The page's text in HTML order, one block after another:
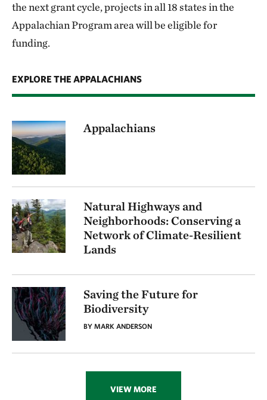
the next grant cycle, projects in all 18 states in the
Appalachian Program area will be eligible for
funding.
EXPLORE THE APPALACHIANS
Appalachians
Natural Highways and
Neighborhoods: Conserving a
Network of Climate-Resilient
Lands
Saving the Future for
Biodiversity
BY MARK ANDERSON
VIEW MORE